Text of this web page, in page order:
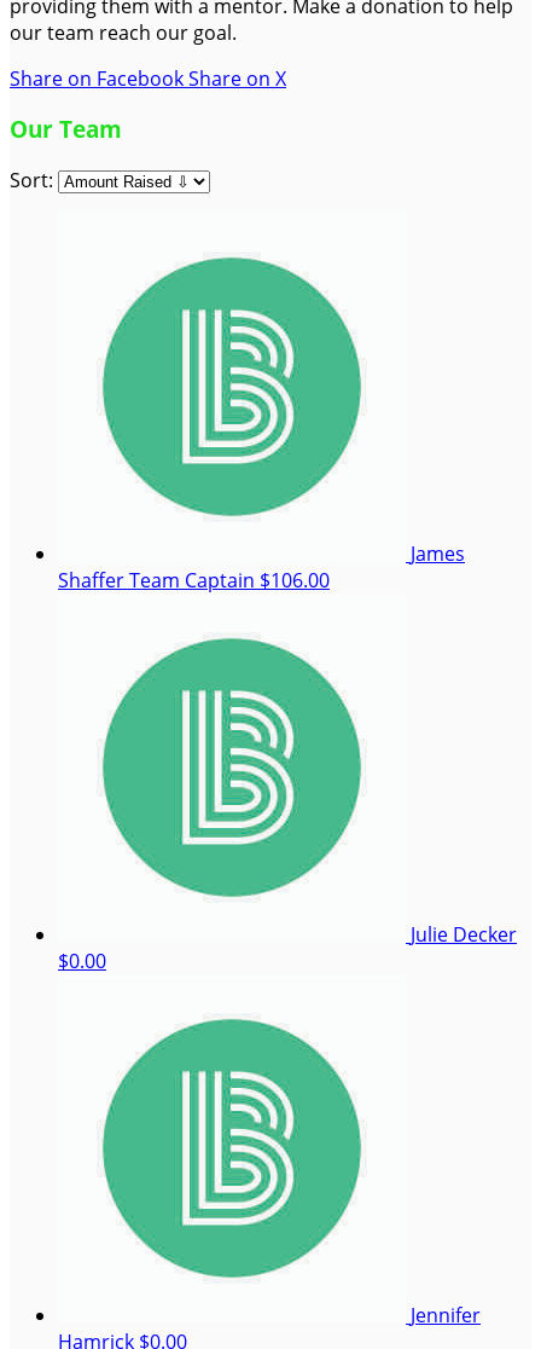
providing them with a mentor. Make a donation to help
our team reach our goal.
Share on FacebookShare on X
Our Team
Sort:
James
ShafferTeam Captain $106.00
Julie Decker
$0.00
Jennifer
Hamrick $0.00